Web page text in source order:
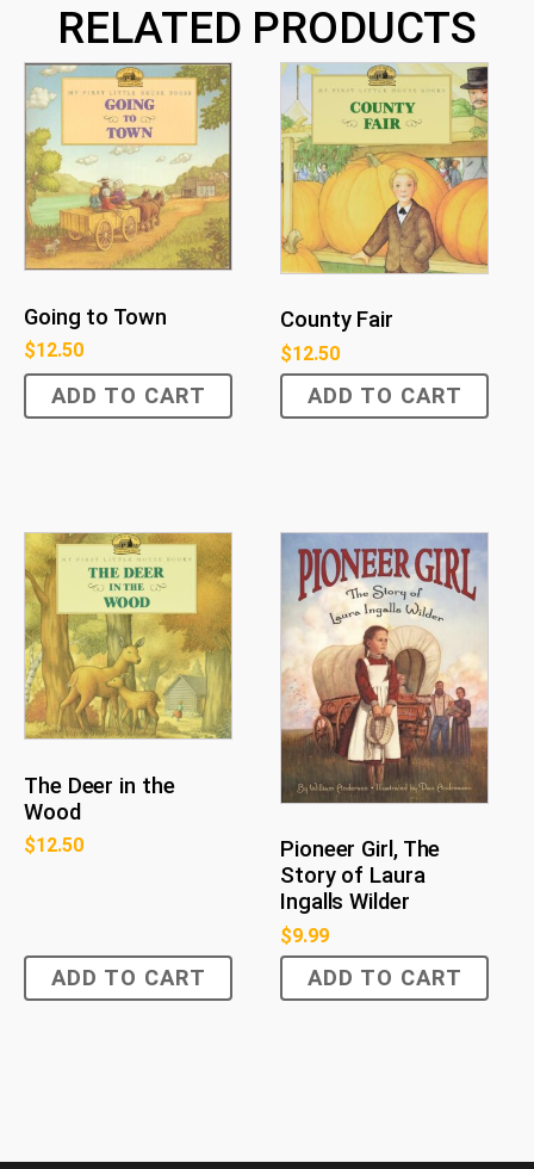
RELATED PRODUCTS
Going to Town
$12.50
ADD TO CART
County Fair
$12.50
ADD TO CART
The Deer in the
Wood
$12.50
ADD TO CART
Pioneer Girl, The
Story of Laura
Ingalls Wilder
$9.99
ADD TO CART